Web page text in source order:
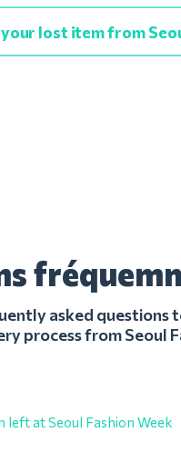
lost item from
asked
process from Seoul
left at Seoul Fashion Week